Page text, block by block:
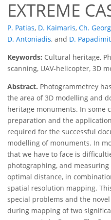
EXTREME
P. Patias, D. Kaimaris, Ch.
D. Antoniadis, and D.
Keywords: Cultural heritage,
scanning, UAV-helicopter, 3D
Abstract. Photogrammetrey
the area of 3D modelling and
heritage monuments. In some
preparation and the
required for the successful
modelling of monuments. In
that we have to face is
photographing, and
optimal distance, in
spatial resolution mapping.
special problems and the
during mapping of two